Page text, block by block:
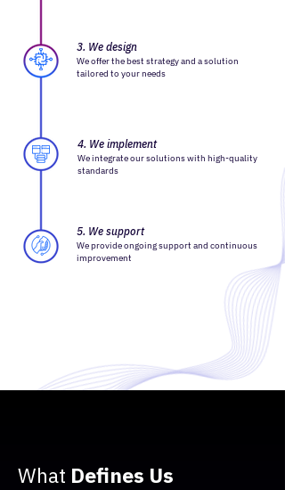
3. We design
We offer the best strategy and a solution
tailored to your needs
4. We implement
We integrate our solutions with high-quality
standards
5. We support
We provide ongoing support and continuous
improvement
​What Defines Us